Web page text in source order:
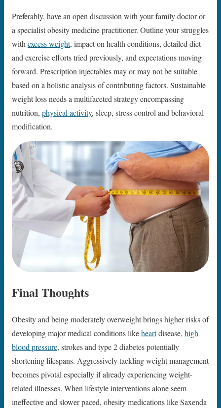
Preferably, have an open discussion with your family doctor or
a specialist obesity medicine practitioner. Outline your struggles
with excess weight, impact on health conditions, detailed diet
and exercise efforts tried previously, and expectations moving
forward. Prescription injectables may or may not be suitable
based on a holistic analysis of contributing factors. Sustainable
weight loss needs a multifaceted strategy encompassing
nutrition, physical activity, sleep, stress control and behavioral
modification.
Final Thoughts
Obesity and being moderately overweight brings higher risks of
developing major medical conditions likeheartdisease, high
blood pressure, strokes and type 2 diabetes potentially
shortening lifespans. Aggressively tackling weight management
becomes pivotal especially if already experiencing weight-
related illnesses. When lifestyle interventions alone seem
ineffective and slower paced, obesity medications like Saxenda